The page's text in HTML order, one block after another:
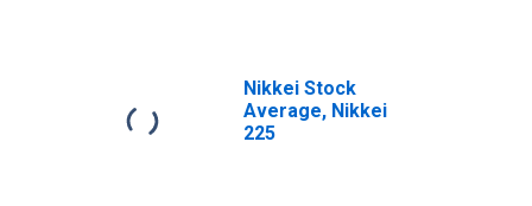
Nikkei Stock
Average, Nikkei
225